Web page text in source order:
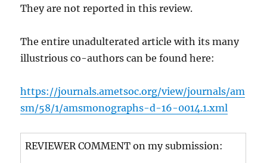
They are not reported in this review.
The entire unadulterated article with its many
illustrious co-authors can be found here:
https://journals.ametsoc.org/view/journals/am
sm/58/1/amsmonographs-d-16-0014.1.xml
REVIEWER COMMENT on my submission: